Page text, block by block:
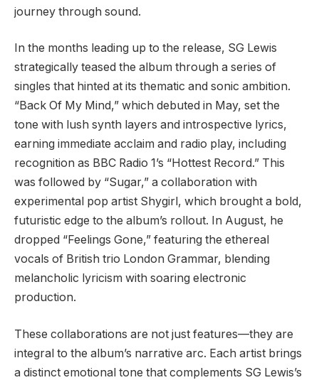
journey through sound.
In the months leading up to the release, SG Lewis
strategically teased the album through a series of
singles that hinted at its thematic and sonic ambition.
“Back Of My Mind,” which debuted in May, set the
tone with lush synth layers and introspective lyrics,
earning immediate acclaim and radio play, including
recognition as BBC Radio 1’s “Hottest Record.” This
was followed by “Sugar,” a collaboration with
experimental pop artist Shygirl, which brought a bold,
futuristic edge to the album’s rollout. In August, he
dropped “Feelings Gone,” featuring the ethereal
vocals of British trio London Grammar, blending
melancholic lyricism with soaring electronic
production.
These collaborations are not just features—they are
integral to the album’s narrative arc. Each artist brings
a distinct emotional tone that complements SG Lewis’s